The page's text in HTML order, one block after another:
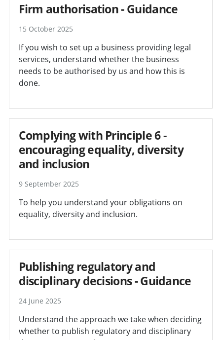
Firm authorisation - Guidance
15 October 2025
If you wish to set up a business providing legal
services, understand whether the business
needs to be authorised by us and how this is
done.
Complying with Principle 6 -
encouraging equality, diversity
and inclusion
9 September 2025
To help you understand your obligations on
equality, diversity and inclusion.
Publishing regulatory and
disciplinary decisions - Guidance
24 June 2025
Understand the approach we take when deciding
whether to publish regulatory and disciplinary